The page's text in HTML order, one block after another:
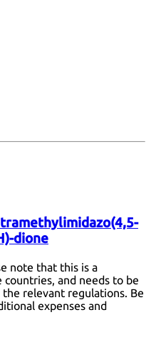
dione
note that this is a
and needs to be
relevant regulations. Be
expenses and